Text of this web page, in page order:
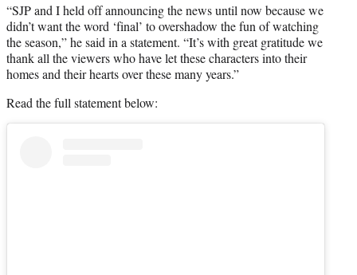
“SJP and I held off announcing the news until now because we
didn’t want the word ‘final’ to overshadow the fun of watching
the season,” he said in a statement. “It’s with great gratitude we
thank all the viewers who have let these characters into their
homes and their hearts over these many years.”
Read the full statement below: